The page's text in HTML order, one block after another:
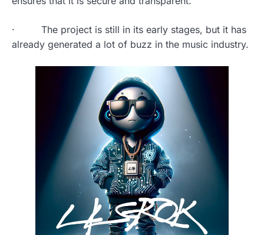
· The project is still in its early stages, but it has
already generated a lot of buzz in the music industry.